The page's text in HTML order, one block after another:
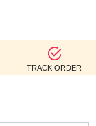
TRACK ORDER